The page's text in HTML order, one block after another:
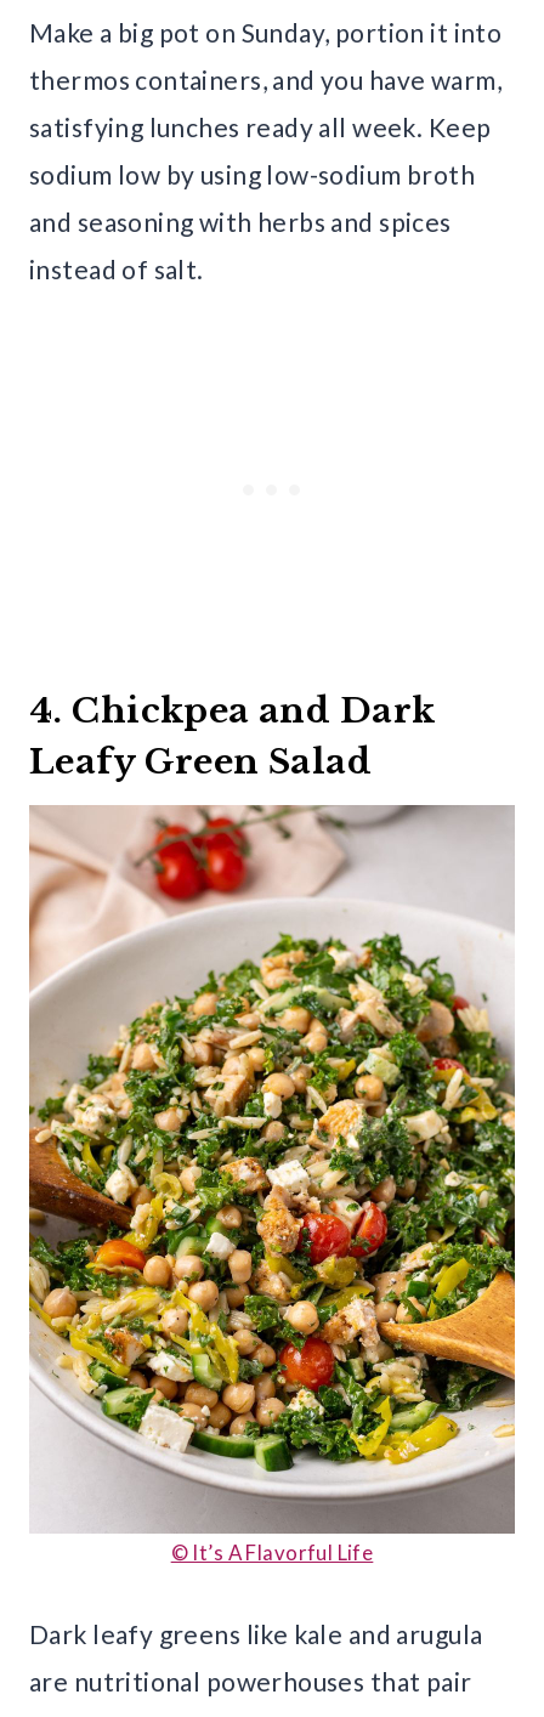
Make a big pot on Sunday, portion it into
thermos containers, and you have warm,
satisfying lunches ready all week. Keep
sodium low by using low-sodium broth
and seasoning with herbs and spices
instead of salt.
4. Chickpea and Dark
Leafy Green Salad
© It’s A Flavorful Life
Dark leafy greens like kale and arugula
are nutritional powerhouses that pair